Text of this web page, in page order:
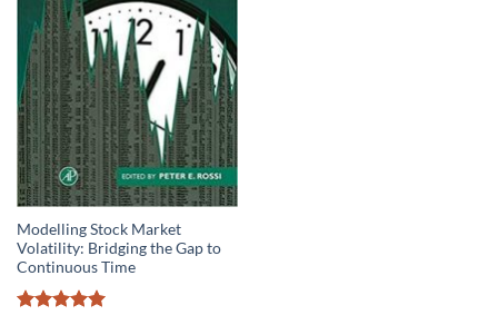
Modelling Stock Market
Volatility: Bridging the Gap to
Continuous Time